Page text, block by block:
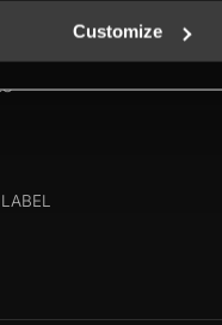
Customize